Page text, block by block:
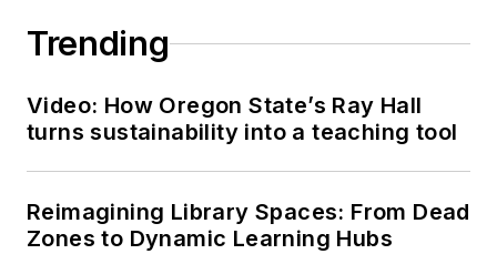
Trending
Video: How Oregon State’s Ray Hall
turns sustainability into a teaching tool
Reimagining Library Spaces: From Dead
Zones to Dynamic Learning Hubs